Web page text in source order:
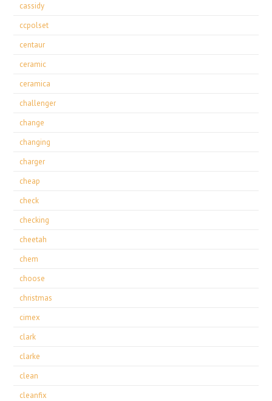
cassidy
ccpolset
centaur
ceramic
ceramica
challenger
change
changing
charger
cheap
check
checking
cheetah
chem
choose
christmas
cimex
clark
clarke
clean
cleanfix